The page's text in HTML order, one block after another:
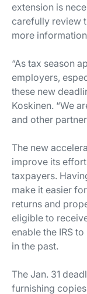
extension is
carefully review
more
“As tax season
employers,
these new
Koskinen. “We
and other
The new
improve its
taxpayers.
make it easier
returns and
eligible to
enable the IRS
in the past.
The Jan. 31
furnishing